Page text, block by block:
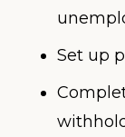
Set up